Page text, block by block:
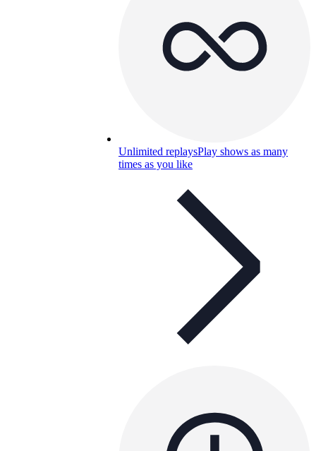
Unlimited replaysPlay shows as many
times as you like